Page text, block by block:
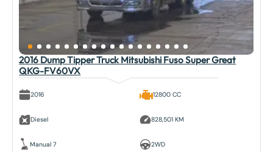
2016 Dump Tipper Truck Mitsubishi Fuso Super Great
QKG-FV60VX
2016
Diesel
Manual 7
12800 CC
828,501 KM
2WD